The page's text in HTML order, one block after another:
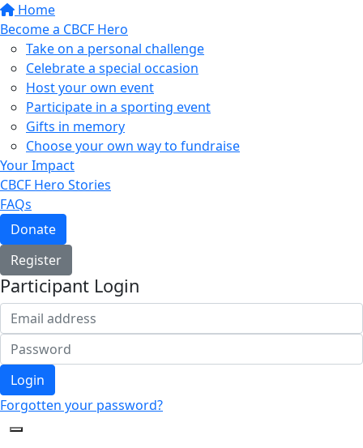
Home
Become a CBCF Hero
Take on a personal challenge
Celebrate a special occasion
Host your own event
Participate in a sporting event
Gifts in memory
Choose your own way to fundraise
Your Impact
CBCF Hero Stories
FAQs
Donate
Register
Participant Login
Login
Forgotten your password?